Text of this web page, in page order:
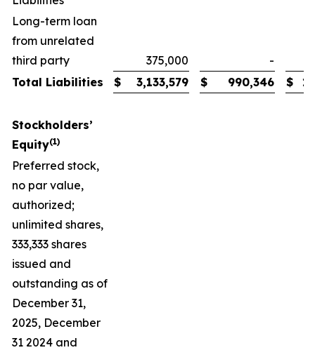
Long-term loan
from unrelated
third party
375,000
-
Total Liabilities
$ 3,133,579 $ 990,346 $
Stockholders’
Equity(1)
Preferred stock,
no par value,
authorized;
unlimited shares,
333,333 shares
issued and
outstanding as of
December 31,
2025, December
31 2024 and